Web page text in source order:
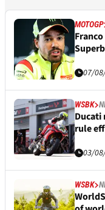
MOTOGP
07/
WSBK
Ducati
rule
03/
WSBK